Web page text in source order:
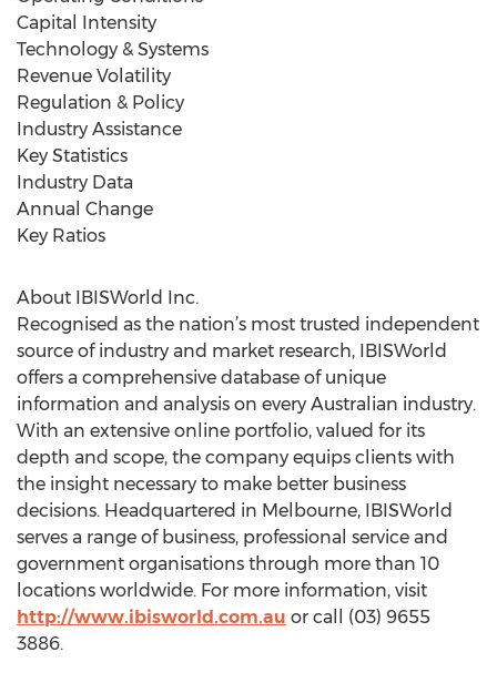
Capital Intensity
Technology & Systems
Revenue Volatility
Regulation & Policy
Industry Assistance
Key Statistics
Industry Data
Annual Change
Key Ratios
About IBISWorld Inc.
Recognised as the nation’s most trusted independent
source of industry and market research, IBISWorld
offers a comprehensive database of unique
information and analysis on every Australian industry.
With an extensive online portfolio, valued for its
depth and scope, the company equips clients with
the insight necessary to make better business
decisions. Headquartered in Melbourne, IBISWorld
serves a range of business, professional service and
government organisations through more than 10
locations worldwide. For more information, visit
http://www.ibisworld.com.au or call (03) 9655
3886.